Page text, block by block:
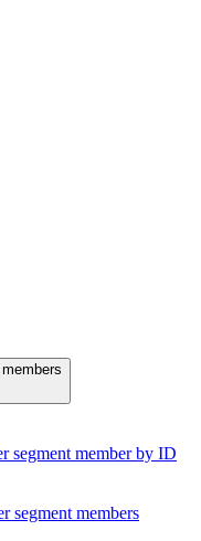
segment member by ID
segment members